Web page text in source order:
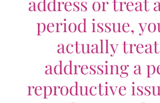
period issue,
actually
addressing a
reproductive